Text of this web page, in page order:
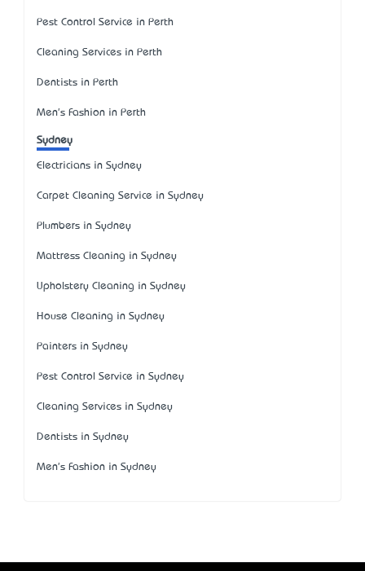
Pest Control Service in Perth
Cleaning Services in Perth
Dentists in Perth
Men's Fashion in Perth
Sydney
Electricians in Sydney
Carpet Cleaning Service in Sydney
Plumbers in Sydney
Mattress Cleaning in Sydney
Upholstery Cleaning in Sydney
House Cleaning in Sydney
Painters in Sydney
Pest Control Service in Sydney
Cleaning Services in Sydney
Dentists in Sydney
Men's Fashion in Sydney